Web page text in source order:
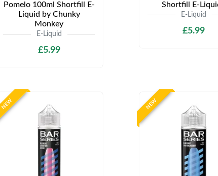
Pomelo 100ml Shortfill E-
Liquid by Chunky
Monkey
E-Liquid
£5.99
Shortfill E-
E-Liquid
£5.99
NEW NEW